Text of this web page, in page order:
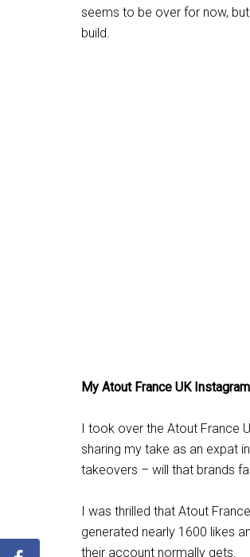
seems to be over for now,
build.
My Atout France UK
I took over the Atout France
sharing my take as an expat
takeovers – will that brands
I was thrilled that Atout
generated nearly 1600 likes
their account normally gets.